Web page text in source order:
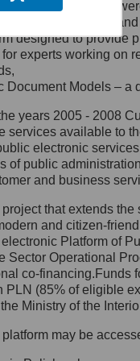
Al.
27,
and services
of presenting
designed to provide
experts working
Document Models –
years 2005 - 2008
services available to
electronic
of public
and business
that extends
and citizen-
Platform of
Sector Operational
co-
PLN (85% of eligible
Ministry of the
may be